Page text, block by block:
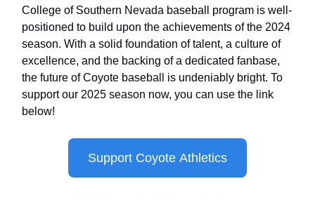
College of Southern Nevada baseball program is well-
positioned to build upon the achievements of the 2024
season. With a solid foundation of talent, a culture of
excellence, and the backing of a dedicated fanbase,
the future of Coyote baseball is undeniably bright. To
support our 2025 season now, you can use the link
below!
Support Coyote Athletics